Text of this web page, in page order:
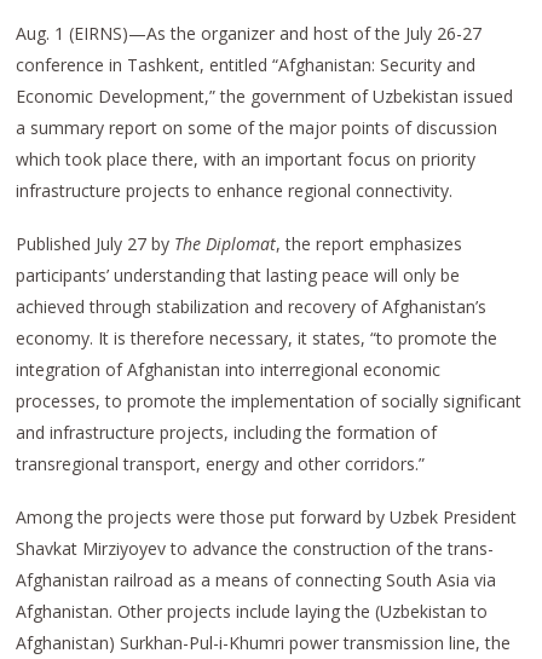
Aug. 1 (EIRNS)—As the organizer and host of the July 26-27
conference in Tashkent, entitled “Afghanistan: Security and
Economic Development,” the government of Uzbekistan issued
a summary report on some of the major points of discussion
which took place there, with an important focus on priority
infrastructure projects to enhance regional connectivity.
Published July 27 by The Diplomat, the report emphasizes
participants’ understanding that lasting peace will only be
achieved through stabilization and recovery of Afghanistan’s
economy. It is therefore necessary, it states, “to promote the
integration of Afghanistan into interregional economic
processes, to promote the implementation of socially significant
and infrastructure projects, including the formation of
transregional transport, energy and other corridors.”
Among the projects were those put forward by Uzbek President
Shavkat Mirziyoyev to advance the construction of the trans-
Afghanistan railroad as a means of connecting South Asia via
Afghanistan. Other projects include laying the (Uzbekistan to
Afghanistan) Surkhan-Pul-i-Khumri power transmission line, the